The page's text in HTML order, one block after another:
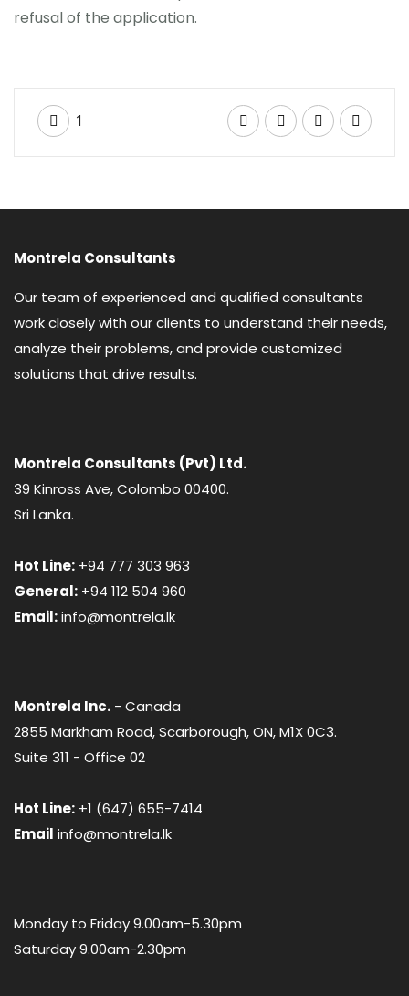
refusal of the application.
1
Montrela Consultants
Our team of experienced and qualified consultants
work closely with our clients to understand their needs,
analyze their problems, and provide customized
solutions that drive results.
Montrela Consultants (Pvt) Ltd.
39 Kinross Ave, Colombo 00400.
Sri Lanka.
Hot Line: +94 777 303 963
General: +94 112 504 960
Email:info@montrela.lk
Montrela Inc. - Canada
2855 Markham Road, Scarborough, ON, M1X 0C3.
Suite 311 - Office 02
Hot Line: +1 (647) 655-7414
Email info@montrela.lk
Monday to Friday 9.00am-5.30pm
Saturday 9.00am-2.30pm